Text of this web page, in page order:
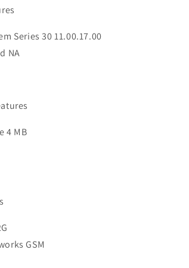
Series 30 11.00.17.00
NA
4 MB
GSM